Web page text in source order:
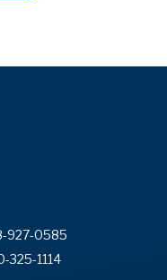
927-0585
325-1114